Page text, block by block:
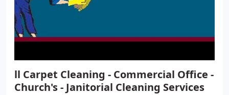
ll Carpet Cleaning - Commercial Office -
Church's - Janitorial Cleaning Services